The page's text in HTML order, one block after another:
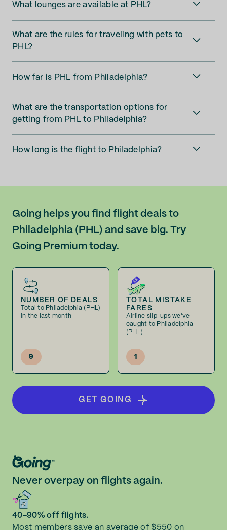
What lounges are available at PHL?
What are the rules for traveling with pets to
PHL?
How far is PHL from Philadelphia?
What are the transportation options for
getting from PHL to Philadelphia?
How long is the flight to Philadelphia?
Going helps you find flight deals to
Philadelphia (PHL) and save big. Try
Going Premium today.
NUMBER OF DEALS
Total to Philadelphia (PHL)
in the last month
9
TOTAL MISTAKE
FARES
Airline slip-ups we've
caught to Philadelphia
(PHL)
1
GET GOING
Never overpay on flights again.
40-90% off flights.
Most members save an average of $550 on